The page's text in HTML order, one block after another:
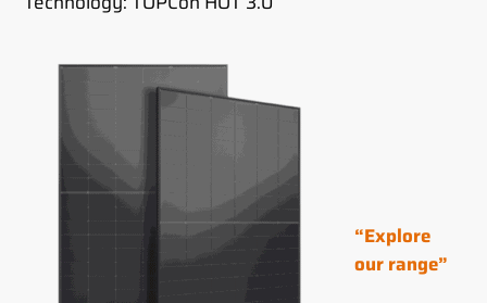
“Explore
our range”